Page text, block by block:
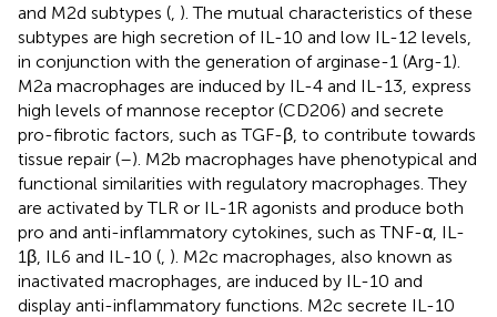
and M2d subtypes ( ). The mutual characteristics of these
subtypes are high secretion of IL-10 and low IL-12 levels,
in conjunction with the generation of arginase-1 (Arg-1).
M2a macrophages are induced by IL-4 and IL-13, express
high levels of mannose receptor (CD206) and secrete
pro-fibrotic factors, such as TGF-β, to contribute towards
tissue repair (–). M2b macrophages have phenotypical and
functional similarities with regulatory macrophages. They
are activated by TLR or IL-1R agonists and produce both
pro and anti-inflammatory cytokines, such as TNF-α, IL-
1β, IL6 and IL-10 ( ). M2c macrophages, also known as
inactivated macrophages, are induced by IL-10 and
display anti-inflammatory functions. M2c secrete IL-10